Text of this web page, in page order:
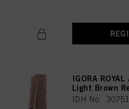
IGORA
Light Brown
IDH No.